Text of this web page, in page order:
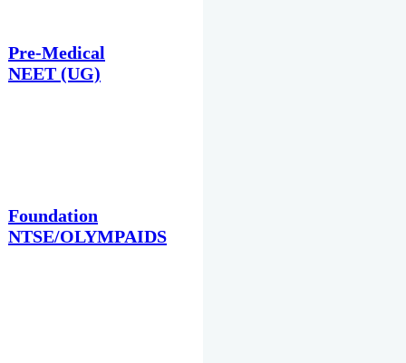
Pre-Medical
NEET (UG)
Foundation
NTSE/OLYMPAIDS